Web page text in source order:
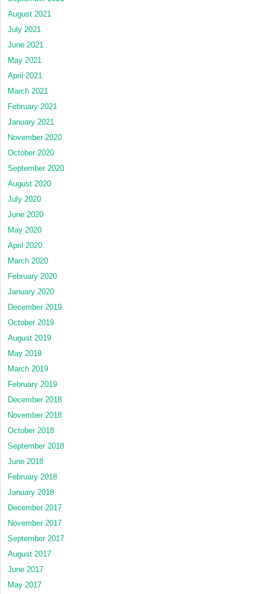
August 2021
July 2021
June 2021
May 2021
April 2021
March 2021
February 2021
January 2021
November 2020
October 2020
September 2020
August 2020
July 2020
June 2020
May 2020
April 2020
March 2020
February 2020
January 2020
December 2019
October 2019
August 2019
May 2019
March 2019
February 2019
December 2018
November 2018
October 2018
September 2018
June 2018
February 2018
January 2018
December 2017
November 2017
September 2017
August 2017
June 2017
May 2017